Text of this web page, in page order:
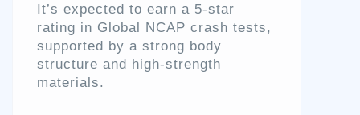
It’s expected to earn a 5-star
rating in Global NCAP crash tests,
supported by a strong body
structure and high-strength
materials.